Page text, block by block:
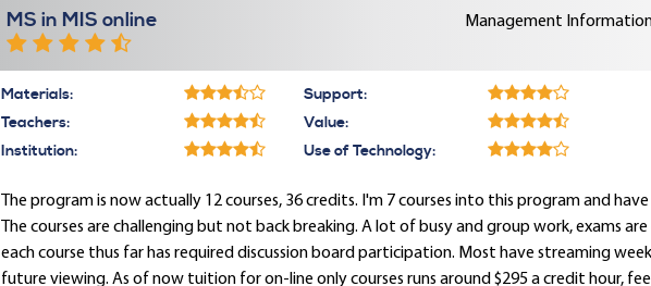
MS in MIS online Management
Materials:
Teachers:
Institution:
Support:
Value:
Use of Technology:
The program is now actually 12 courses, 36 credits. I'm 7 courses into this program and
The courses are challenging but not back breaking. A lot of busy and group work, exams
each course thus far has required discussion board participation. Most have streaming
future viewing. As of now tuition for on-line only courses runs around $295 a credit hour,